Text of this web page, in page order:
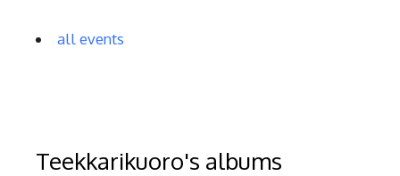
all events
Teekkarikuoro's albums